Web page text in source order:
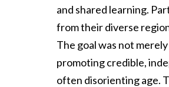
and shared learning.
from their diverse
The goal was not
promoting credible,
often disorienting age.